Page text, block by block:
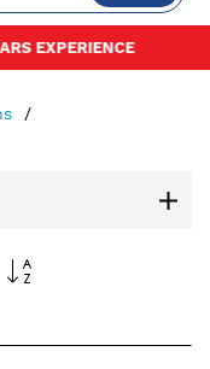
Set